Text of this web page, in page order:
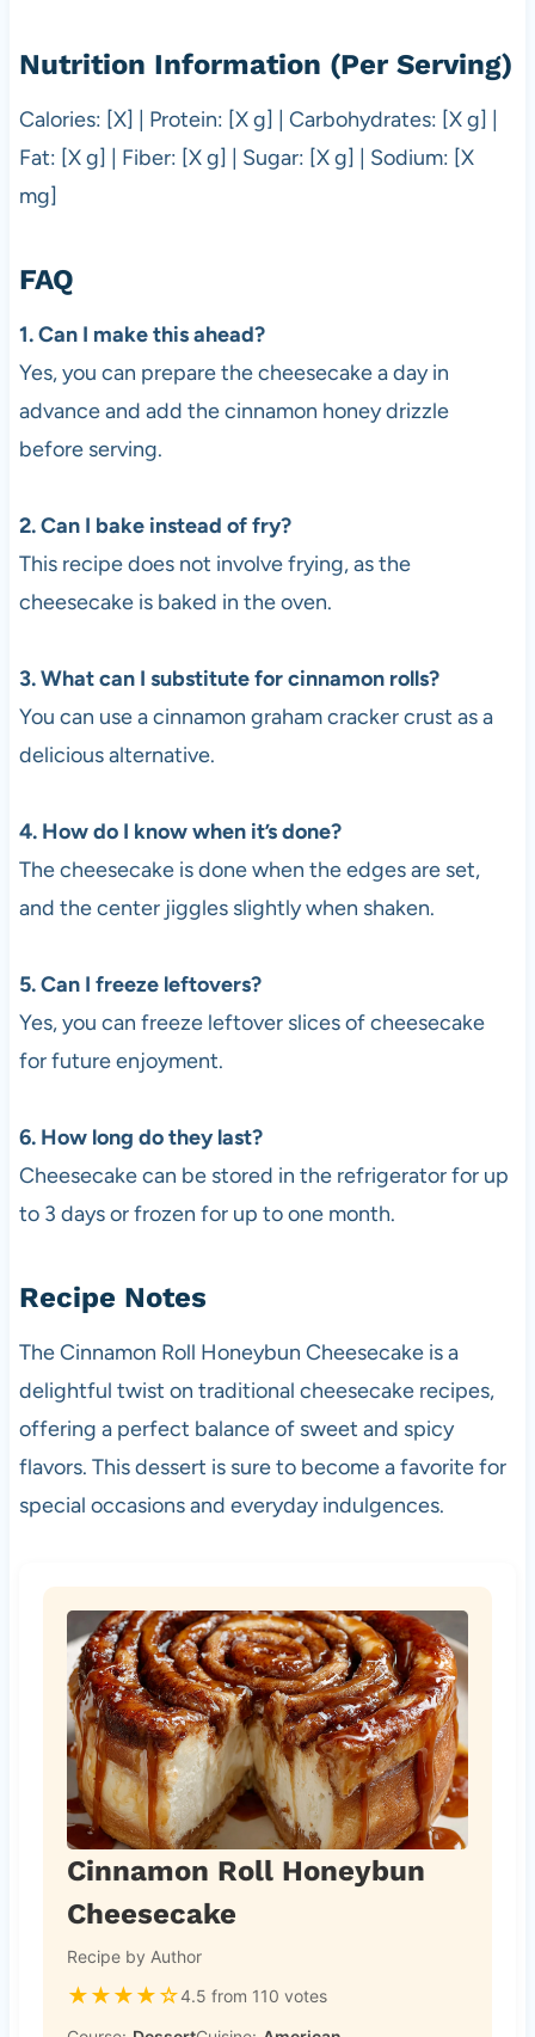
Nutrition Information (Per Serving)
Calories: [X] | Protein: [X g] | Carbohydrates: [X g] |
Fat: [X g] | Fiber: [X g] | Sugar: [X g] | Sodium: [X
mg]
FAQ
1. Can I make this ahead?
Yes, you can prepare the cheesecake a day in
advance and add the cinnamon honey drizzle
before serving.
2. Can I bake instead of fry?
This recipe does not involve frying, as the
cheesecake is baked in the oven.
3. What can I substitute for cinnamon rolls?
You can use a cinnamon graham cracker crust as a
delicious alternative.
4. How do I know when it’s done?
The cheesecake is done when the edges are set,
and the center jiggles slightly when shaken.
5. Can I freeze leftovers?
Yes, you can freeze leftover slices of cheesecake
for future enjoyment.
6. How long do they last?
Cheesecake can be stored in the refrigerator for up
to 3 days or frozen for up to one month.
Recipe Notes
The Cinnamon Roll Honeybun Cheesecake is a
delightful twist on traditional cheesecake recipes,
offering a perfect balance of sweet and spicy
flavors. This dessert is sure to become a favorite for
special occasions and everyday indulgences.
Cinnamon Roll Honeybun
Cheesecake
Recipe by Author
★★★★☆4.5 from 110 votes